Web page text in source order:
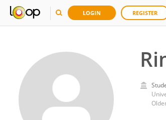
LOGIN REGISTER